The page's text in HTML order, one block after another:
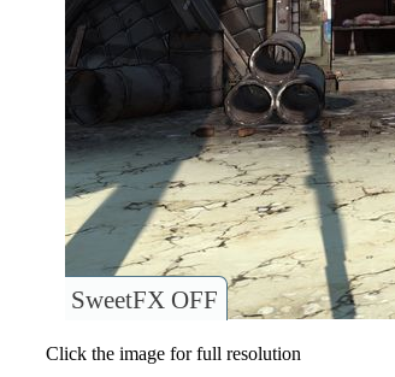
SweetFX OFF
Click the image for full resolution